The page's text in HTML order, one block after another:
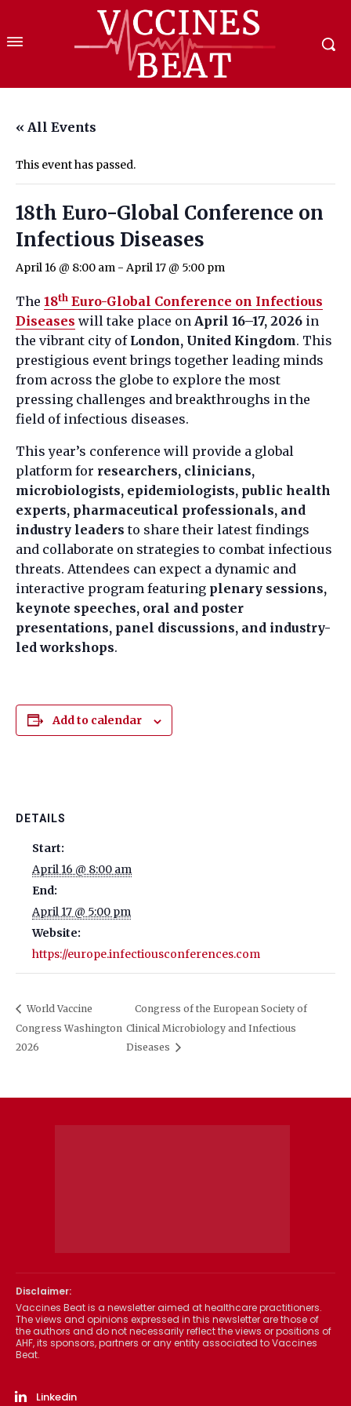
« All Events
This event has passed.
18th Euro-Global Conference on
Infectious Diseases
April 16 @ 8:00 am - April 17 @ 5:00 pm
The 18th Euro-Global Conference on Infectious
Diseases will take place on April 16–17, 2026 in
the vibrant city of London, United Kingdom. This
prestigious event brings together leading minds
from across the globe to explore the most
pressing challenges and breakthroughs in the
field of infectious diseases.
This year’s conference will provide a global
platform for researchers, clinicians,
microbiologists, epidemiologists, public health
experts, pharmaceutical professionals, and
industry leaders to share their latest findings
and collaborate on strategies to combat infectious
threats. Attendees can expect a dynamic and
interactive program featuring plenary sessions,
keynote speeches, oral and poster
presentations, panel discussions, and industry-
led workshops.
Add to calendar
DETAILS
Start:
April 16 @ 8:00 am
End:
April 17 @ 5:00 pm
Website:
https://europe.infectiousconferences.com
World Vaccine
Congress Washington
2026
Congress of the European Society of
Clinical Microbiology and Infectious
Diseases
Disclaimer:
Vaccines Beat is a newsletter aimed at healthcare practitioners.
The views and opinions expressed in this newsletter are those of
the authors and do not necessarily reflect the views or positions of
AHF, its sponsors, partners or any entity associated to Vaccines
Beat.
Linkedin